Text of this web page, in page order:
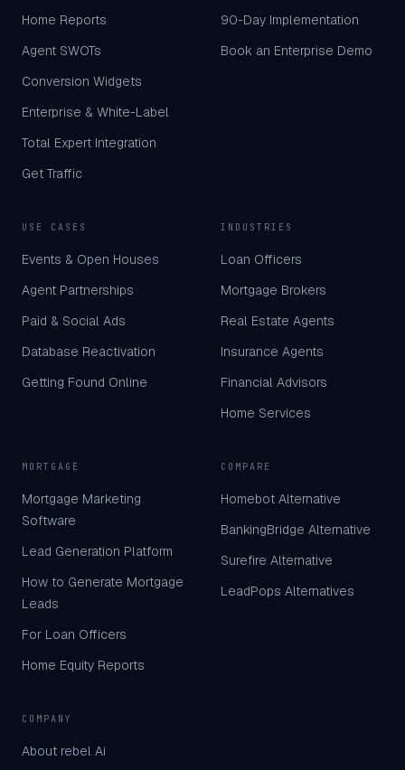
Home Reports
Agent SWOTs
Conversion Widgets
Enterprise & White-Label
Total Expert Integration
Get Traffic
90-Day Implementation
Book an Enterprise Demo
USE CASES
Events & Open Houses
Agent Partnerships
Paid & Social Ads
Database Reactivation
Getting Found Online
INDUSTRIES
Loan Officers
Mortgage Brokers
Real Estate Agents
Insurance Agents
Financial Advisors
Home Services
MORTGAGE
Mortgage Marketing
Software
Lead Generation Platform
How to Generate Mortgage
Leads
For Loan Officers
Home Equity Reports
COMPARE
Homebot Alternative
BankingBridge Alternative
Surefire Alternative
LeadPops Alternatives
COMPANY
About rebel Ai